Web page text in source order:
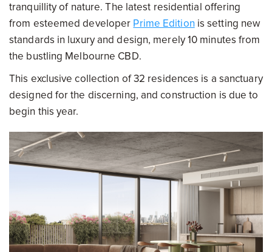
tranquillity of nature. The latest residential offering
from esteemed developer Prime Edition is setting new
standards in luxury and design, merely 10 minutes from
the bustling Melbourne CBD.
This exclusive collection of 32 residences is a sanctuary
designed for the discerning, and construction is due to
begin this year.